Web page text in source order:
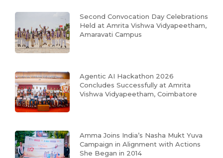
Second Convocation Day Celebrations
Held at Amrita Vishwa Vidyapeetham,
Amaravati Campus
Agentic AI Hackathon 2026
Concludes Successfully at Amrita
Vishwa Vidyapeetham, Coimbatore
Amma Joins India’s Nasha Mukt Yuva
Campaign in Alignment with Actions
She Began in 2014